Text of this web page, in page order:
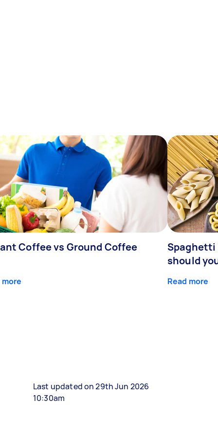
Coffee vs Ground Coffee
more
should
Read more
Last updated on 29th Jun 2026
10:30am